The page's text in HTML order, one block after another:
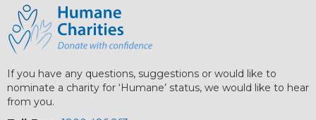
If you have any questions, suggestions or would like to
nominate a charity for ‘Humane’ status, we would like to hear
from you.